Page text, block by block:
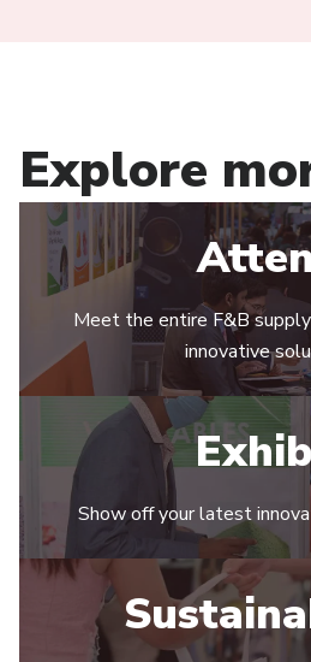
Explore
Meet the entire F&B supply
innovative
Show off your latest